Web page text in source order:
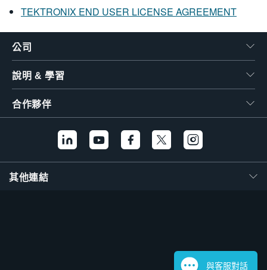
TEKTRONIX END USER LICENSE AGREEMENT
公司
說明 & 學習
合作夥伴
其他連結
與客服對話